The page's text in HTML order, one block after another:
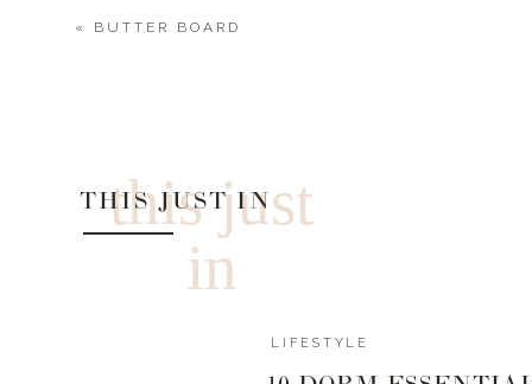
« BUTTER BOARD
this just
in
THIS JUST IN
LIFESTYLE